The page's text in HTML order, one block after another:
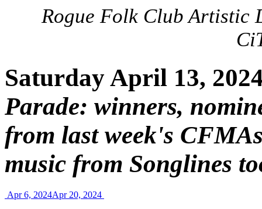
Rogue Folk Club Artistic
Saturday April 13,
Parade: winners,
from last week's
music from Songlines
Apr 6, 2024Apr 20, 2024